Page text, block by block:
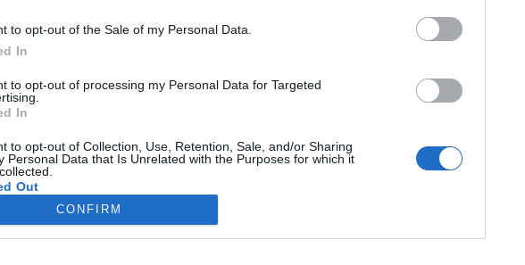
to opt-out of the Sale of my Personal Data.
In
to opt-out of processing my Personal Data for Targeted
In
to opt-out of Collection, Use, Retention, Sale, and/or Sharing
Personal Data that Is Unrelated with the Purposes for which it
Out
CONFIRM